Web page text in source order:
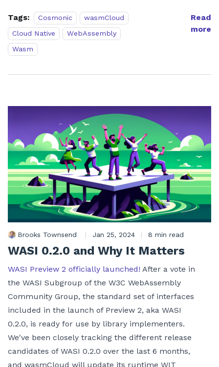
Tags: Cosmonic
wasmCloud
Cloud Native
WebAssembly
Wasm
Read
more
Brooks Townsend | Jan 25, 2024 | 8 min read
WASI 0.2.0 and Why It Matters
WASI Preview 2 officially launched! After a vote in
the WASI Subgroup of the W3C WebAssembly
Community Group, the standard set of interfaces
included in the launch of Preview 2, aka WASI
0.2.0, is ready for use by library implementers.
We've been closely tracking the different release
candidates of WASI 0.2.0 over the last 6 months,
and wasmCloud will update its runtime WIT